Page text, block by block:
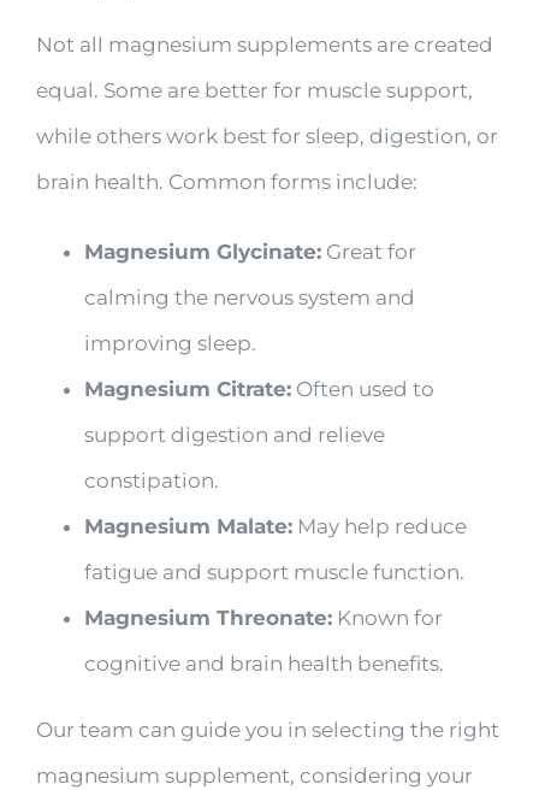
Not all magnesium supplements are created
equal. Some are better for muscle support,
while others work best for sleep, digestion, or
brain health. Common forms include:
Magnesium Glycinate: Great for
calming the nervous system and
improving sleep.
Magnesium Citrate: Often used to
support digestion and relieve
constipation.
Magnesium Malate: May help reduce
fatigue and support muscle function.
Magnesium Threonate: Known for
cognitive and brain health benefits.
Our team can guide you in selecting the right
magnesium supplement, considering your